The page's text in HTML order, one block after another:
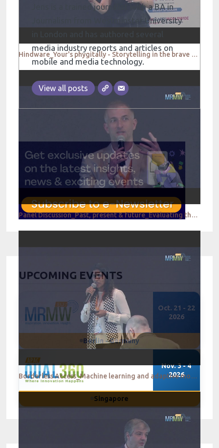
Hindware_Your's phygitally - Storytelling in the brave new world
Panel Discussion_Past, present & future_Evaluating the evolution of market research
Borderless Access_Machine learning and adaptive mobile research - A match made in MR heaven
Jens is a trained journalist with a BA in
Journalism from Westminster University
in London and has authored several
media industry reports and articles on
mobile and media technology.
View all posts
UPCOMING EVENTS
Oct. 21 - 22
2026
Berlin - Germany
Nov. 3 - 4
2026
Singapore